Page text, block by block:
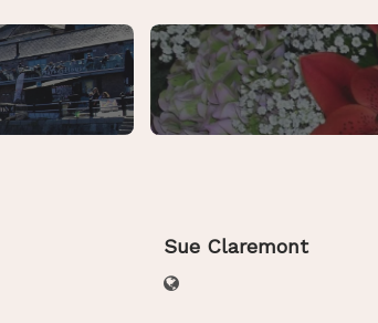
Sue Claremont